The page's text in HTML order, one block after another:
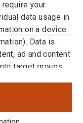
require your
data usage in
on a device
Data is
ad and content
target groups
you can withdraw